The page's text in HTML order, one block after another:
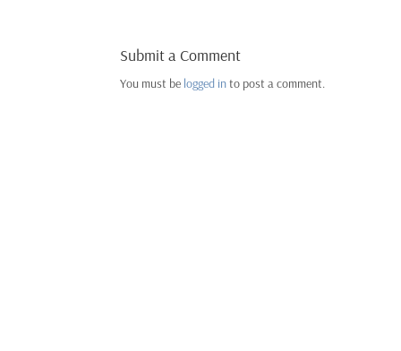
Submit a Comment
You must be logged into post a comment.